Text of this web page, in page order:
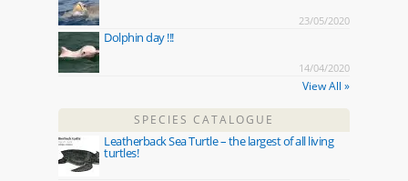
23/05/2020
Dolphin day !!!
14/04/2020
View All »
SPECIES CATALOGUE
Leatherback Sea Turtle – the largest of all living
turtles!